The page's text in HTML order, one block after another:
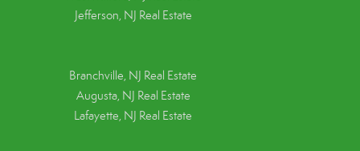
Jefferson, NJ Real Estate
Branchville, NJ Real Estate
Augusta, NJ Real Estate
Lafayette, NJ Real Estate